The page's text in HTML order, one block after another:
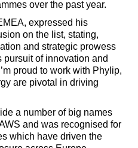
over the past year.
expressed his
on the list, stating,
and strategic prowess
pursuit of innovation and
proud to work with Phylip,
are pivotal in driving
a number of big names
and was recognised for
which have driven the